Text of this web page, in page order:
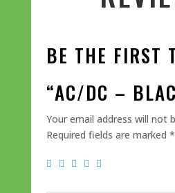
BE THE FIRST
“AC/DC –
Your email address will not
Required fields are marked*